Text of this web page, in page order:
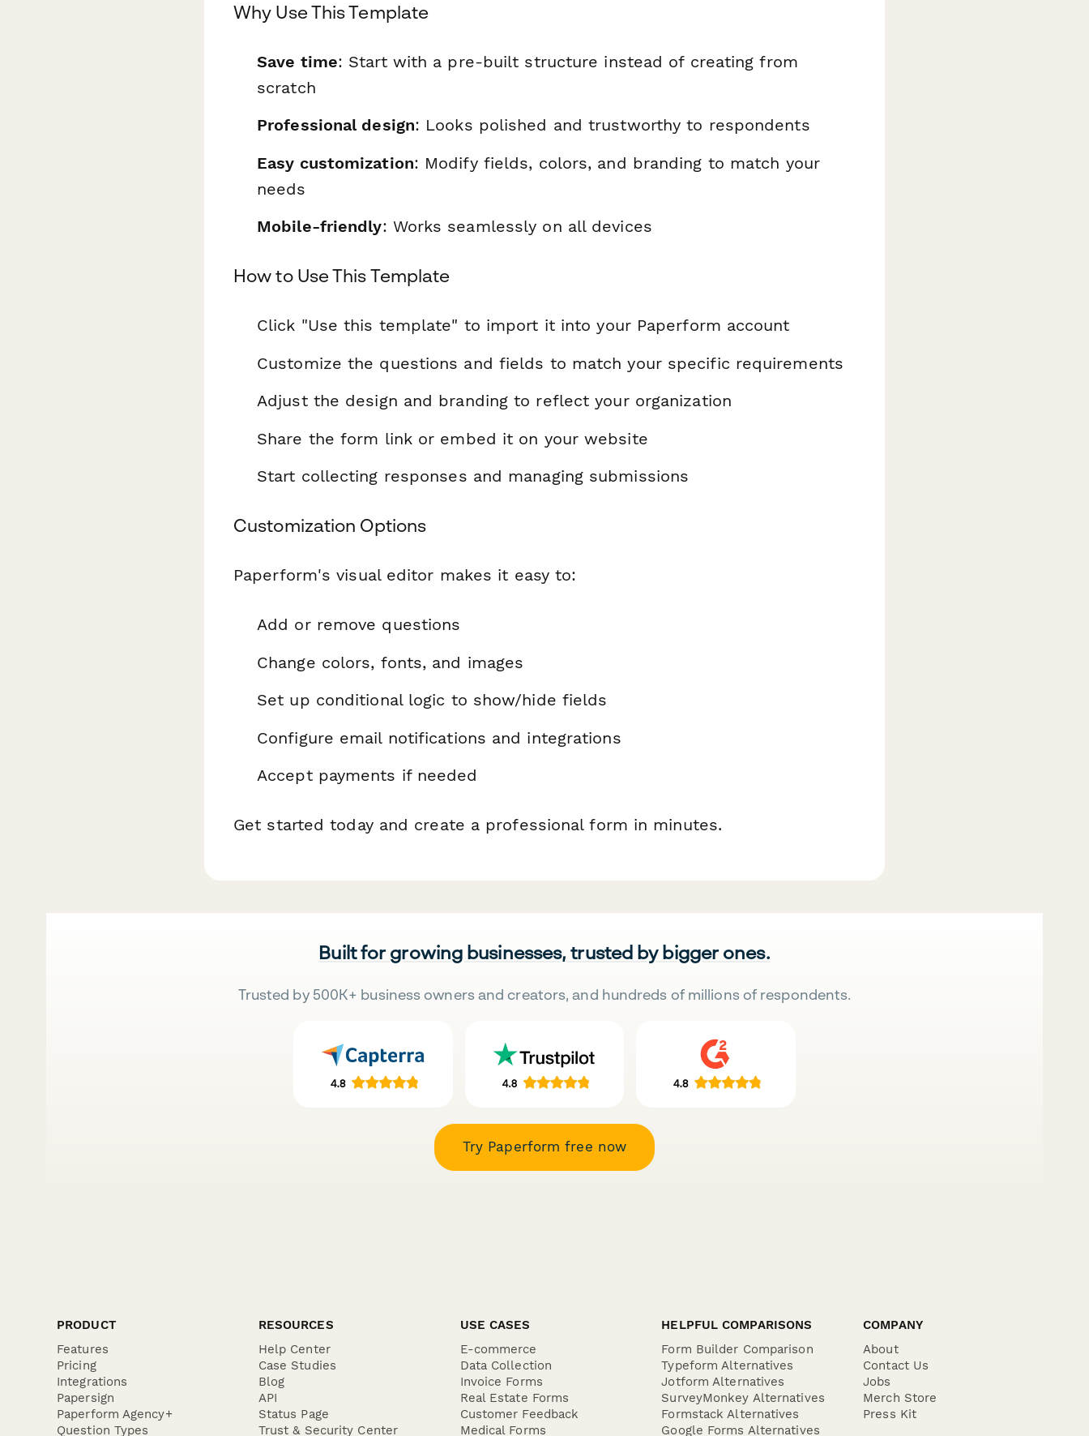
Why Use This Template
Save time: Start with a pre-built structure instead of creating from
scratch
Professional design: Looks polished and trustworthy to respondents
Easy customization: Modify fields, colors, and branding to match your
needs
Mobile-friendly: Works seamlessly on all devices
How to Use This Template
Click "Use this template" to import it into your Paperform account
Customize the questions and fields to match your specific requirements
Adjust the design and branding to reflect your organization
Share the form link or embed it on your website
Start collecting responses and managing submissions
Customization Options
Paperform's visual editor makes it easy to:
Add or remove questions
Change colors, fonts, and images
Set up conditional logic to show/hide fields
Configure email notifications and integrations
Accept payments if needed
Get started today and create a professional form in minutes.
Built for growing businesses, trusted by bigger ones.
Trusted by 500K+ business owners and creators, and hundreds of millions of respondents.
Try Paperform free now
PRODUCT
Features
Pricing
Integrations
Papersign
Paperform Agency+
Question Types
RESOURCES
Help Center
Case Studies
Blog
API
Status Page
Trust & Security Center
USE CASES
E-commerce
Data Collection
Invoice Forms
Real Estate Forms
Customer Feedback
Medical Forms
HELPFUL COMPARISONS
Form Builder Comparison
Typeform Alternatives
Jotform Alternatives
SurveyMonkey Alternatives
Formstack Alternatives
Google Forms Alternatives
COMPANY
About
Contact Us
Jobs
Merch Store
Press Kit